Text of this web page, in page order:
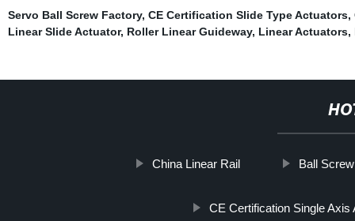
Servo Ball Screw Factory, CE Certification Slide Type Actuators,
Linear Slide Actuator, Roller Linear Guideway, Linear Actuators,
China Linear Rail Ball
CE Certification Single Axis